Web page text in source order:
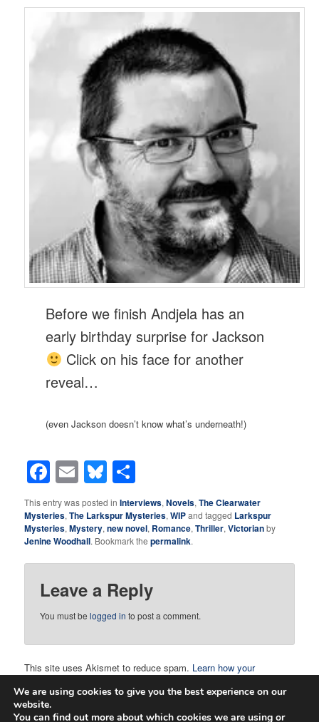
Before we finish Andjela has an
early birthday surprise for Jackson
Click on his face for another
reveal…
(even Jackson doesn’t know what’s underneath!)
Facebook
EmailBluesky
This entry was posted inInterviews,Novels,The Clearwater
Mysteries,The Larkspur Mysteries,WIPand tagged Larkspur
Mysteries,Mystery,new novel, Romance,Thriller,Victorianby
Jenine Woodhall. Bookmark thepermalink.
Leave a Reply
You must belogged in to post a comment.
This site uses Akismet to reduce spam. Learn how your
We are using cookies to give you the best experience on our
website.
You can find out more about which cookies we are using or